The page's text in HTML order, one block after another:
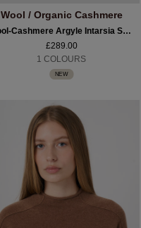
Wool / Organic Cashmere
Wool-Cashmere Argyle Intarsia Sweater With Stand Collar
£289.00
1 COLOURS
NEW